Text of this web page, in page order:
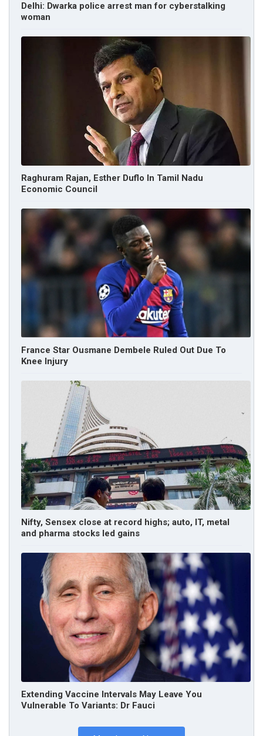
Delhi: Dwarka police arrest man for cyberstalking
woman
Raghuram Rajan, Esther Duflo In Tamil Nadu
Economic Council
France Star Ousmane Dembele Ruled Out Due To
Knee Injury
Nifty, Sensex close at record highs; auto, IT, metal
and pharma stocks led gains
Extending Vaccine Intervals May Leave You
Vulnerable To Variants: Dr Fauci